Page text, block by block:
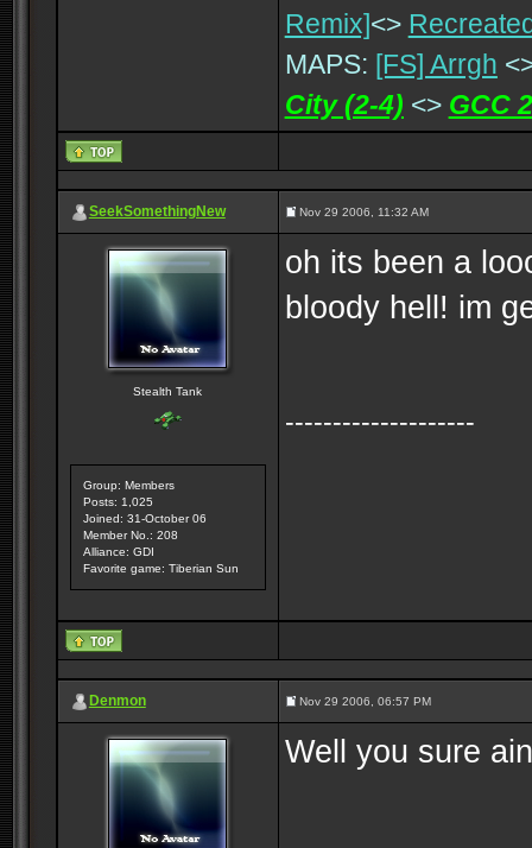
Remix]<>
MAPS: [FS] Arrgh
City (2-4) <> GCC
SeekSomethingNew Nov 29 2006, 11:32 AM
Stealth Tank
Group: Members
Posts: 1,025
Joined: 31-October 06
Member No.: 208
Alliance: GDI
Favorite game: Tiberian Sun
oh its been a
bloody hell! im
--------------------
Denmon Nov 29 2006, 06:57 PM
Well you sure